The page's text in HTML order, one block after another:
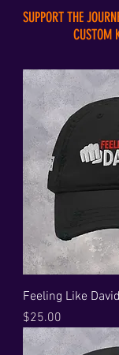
SUPPORT THE
CUSTOM
Feeling Like
Price
$25.00